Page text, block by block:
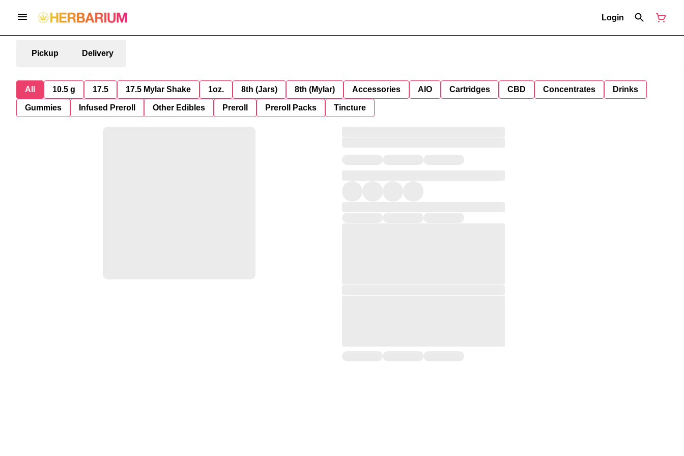
Login
Pickup Delivery
All 10.5 g 17.5 17.5 Mylar Shake 1oz. 8th (Jars) 8th (Mylar) Accessories AIO Cartridges CBD Concentrates Drinks
Gummies Infused Preroll Other Edibles Preroll Preroll Packs Tincture